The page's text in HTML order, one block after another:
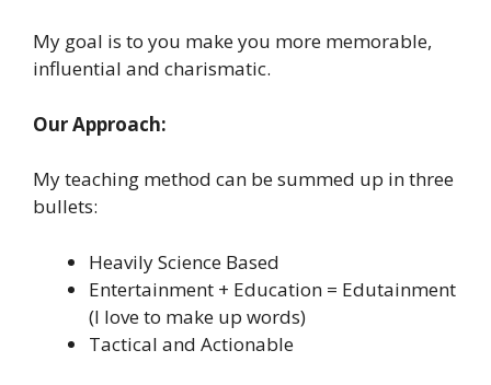
My goal is to you make you more memorable,
influential and charismatic.
Our Approach:
My teaching method can be summed up in three
bullets:
Heavily Science Based
Entertainment + Education = Edutainment
(I love to make up words)
Tactical and Actionable